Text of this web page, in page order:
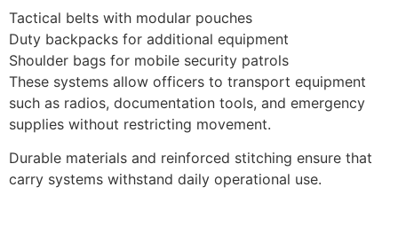
Tactical belts with modular pouches
Duty backpacks for additional equipment
Shoulder bags for mobile security patrols
These systems allow officers to transport equipment
such as radios, documentation tools, and emergency
supplies without restricting movement.
Durable materials and reinforced stitching ensure that
carry systems withstand daily operational use.